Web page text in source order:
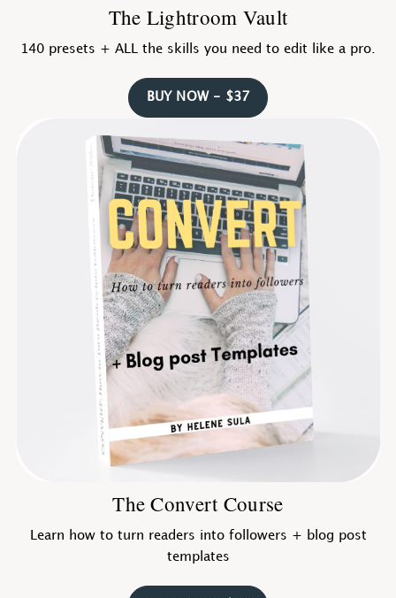
The Lightroom Vault
140 presets + ALL the skills you need to edit like a pro.
BUY NOW - $37
The Convert Course
Learn how to turn readers into followers + blog post
templates